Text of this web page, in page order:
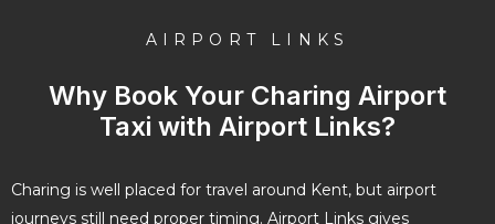
AIRPORT LINKS
Why Book Your Charing Airport
Taxi with Airport Links?
Charing is well placed for travel around Kent, but airport
journeys still need proper timing. Airport Links gives